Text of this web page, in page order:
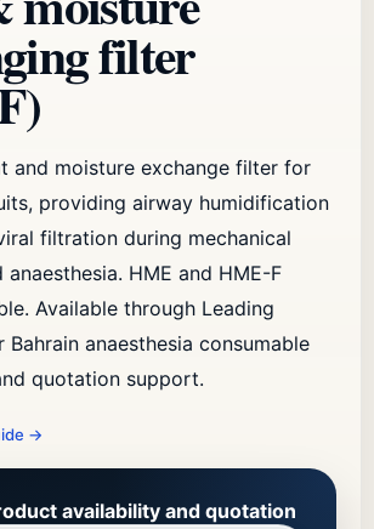
filter
and moisture exchange filter for
providing airway humidification
filtration during mechanical
HME and HME-F
Available through Leading
Bahrain anaesthesia consumable
quotation support.
→
availability and quotation